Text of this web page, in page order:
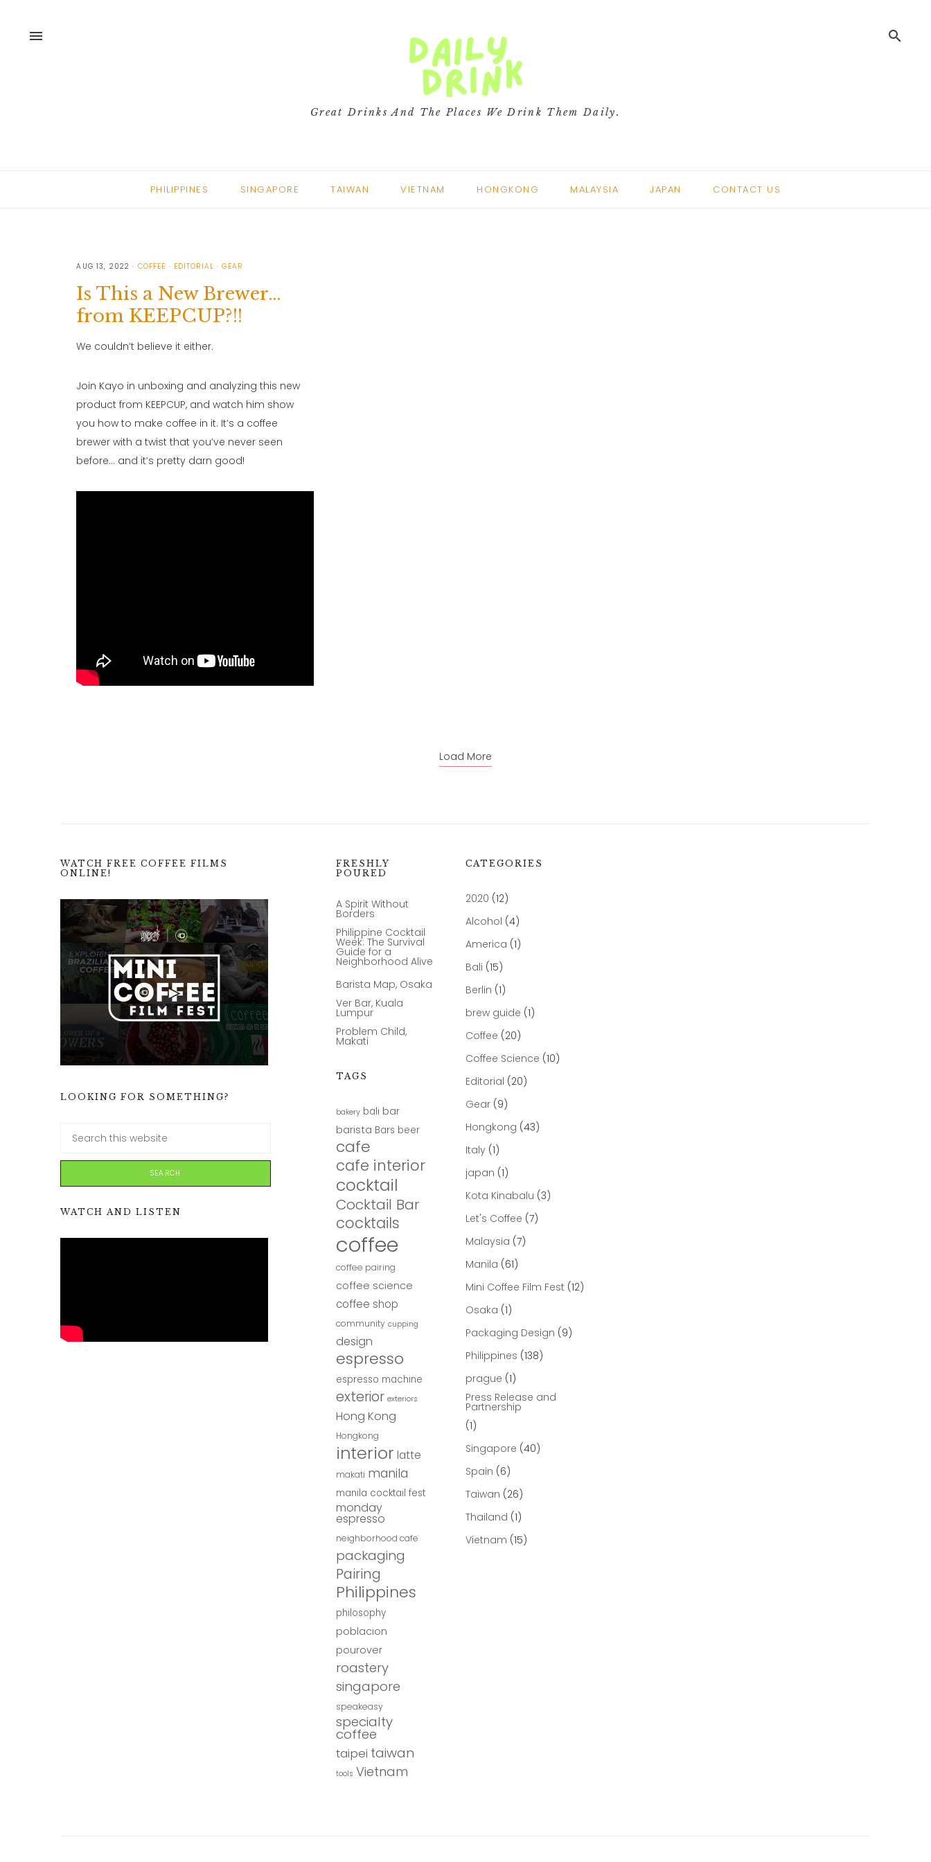
menu
Great Drinks And The Places We Drink Them Daily.
search
PHILIPPINES SINGAPORE TAIWAN VIETNAM HONGKONG MALAYSIA JAPAN CONTACT US
AUG 13, 2022 COFFEE EDITORIAL GEAR
Is This a New Brewer…
from KEEPCUP?!!
We couldn’t believe it either.
Join Kayo in unboxing and analyzing this new
product from KEEPCUP, and watch him show
you how to make coffee in it. It’s a coffee
brewer with a twist that you’ve never seen
before… and it’s pretty darn good!
Load More
WATCH FREE COFFEE FILMS
ONLINE!
LOOKING FOR SOMETHING?
WATCH AND LISTEN
FRESHLY
POURED
A Spirit Without
Borders
Philippine Cocktail
Week: The Survival
Guide for a
Neighborhood Alive
Barista Map, Osaka
Ver Bar, Kuala
Lumpur
Problem Child,
Makati
TAGS
bakery bali bar
barista Bars beer
cafe
cafe interior
cocktail
Cocktail Bar
cocktails
coffee
coffee pairing
coffee science
coffee shop
community cupping
design
espresso
espresso machine
exterior exteriors
Hong Kong
Hongkong
interior latte
makati manila
manila cocktail fest
monday
espresso
neighborhood cafe
packaging
Pairing
Philippines
philosophy
poblacion
pourover
roastery
singapore
speakeasy
specialty
coffee
taipei taiwan
tools Vietnam
CATEGORIES
2020 (12)
Alcohol (4)
America (1)
Bali (15)
Berlin (1)
brew guide (1)
Coffee (20)
Coffee Science (10)
Editorial (20)
Gear (9)
Hongkong (43)
Italy (1)
japan (1)
Kota Kinabalu (3)
Let's Coffee (7)
Malaysia (7)
Manila (61)
Mini Coffee Film Fest (12)
Osaka (1)
Packaging Design (9)
Philippines (138)
prague (1)
Press Release and
Partnership
(1)
Singapore (40)
Spain (6)
Taiwan (26)
Thailand (1)
Vietnam (15)